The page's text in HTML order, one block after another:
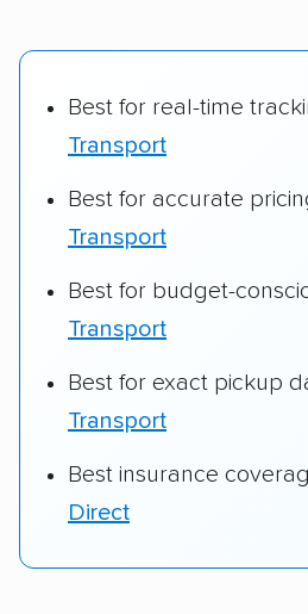
Best for real-time
Transport
Best for accurate
Transport
Best for budget-
Transport
Best for exact pickup
Transport
Best insurance
Direct